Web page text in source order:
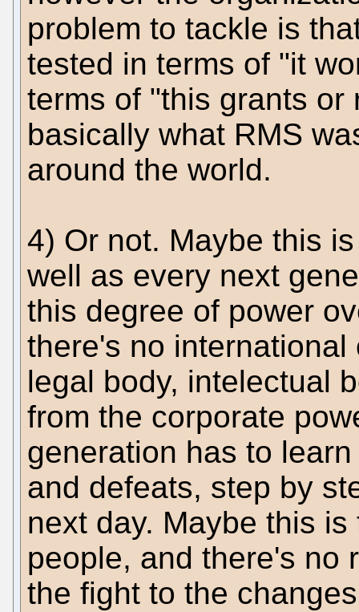
problem to tackle is
tested in terms of "it
terms of "this grants or
basically what RMS
around the world.
4) Or not. Maybe this
well as every next
this degree of power
there's no
legal body, intelectual
from the corporate
generation has to
and defeats, step by
next day. Maybe this
people, and there's no
the fight to the